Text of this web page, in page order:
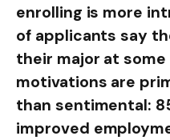
enrolling is more
of applicants say
their major at
motivations are
than sentimental:
improved